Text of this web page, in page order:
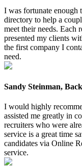
I was fortunate enough
directory to help a
meet their needs. Each
presented my clients
the first company I
need.
Sandy Steinman,
I would highly
assisted me greatly in
recruiters who were
service is a great time
candidates via Online
service.